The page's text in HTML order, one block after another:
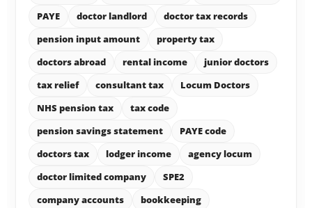
PAYE
doctor landlord
doctor tax records
pension input amount
property tax
doctors abroad
rental income
junior doctors
tax relief
consultant tax
Locum Doctors
NHS pension tax
tax code
pension savings statement
PAYE code
doctors tax
lodger income
agency locum
doctor limited company
SPE2
company accounts
bookkeeping